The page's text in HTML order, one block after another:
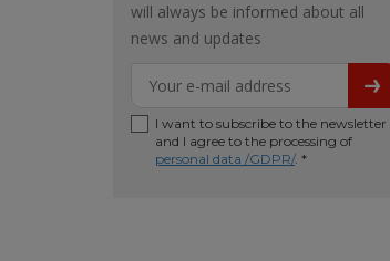
will always be informed about all
news and updates
I want to subscribe to the newsletter
and I agree to the processing of
personal data /GDPR/. *